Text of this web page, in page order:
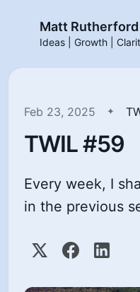
Matt Rutherford
Ideas | Growth |
Feb 23, 2025
TWIL #59
Every week, I
in the previous